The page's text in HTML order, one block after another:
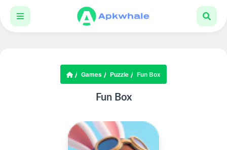
Games Puzzle Fun Box
Fun Box